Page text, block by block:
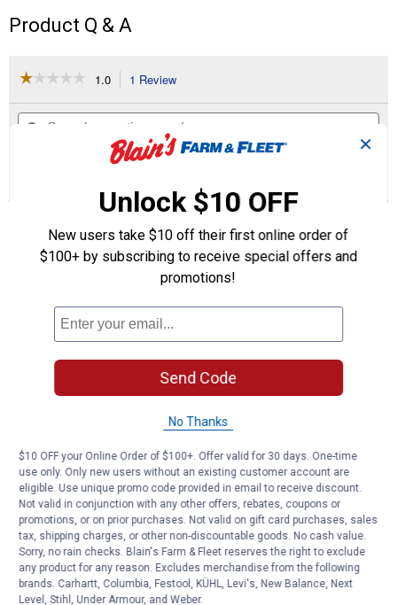
Product Q & A
☆☆☆☆☆
☆☆☆☆☆
of
Belt
1.0 1 Review
will
navigate
to
Search
Questions
Questions
Be the first to ask a question
Customer Reviews
✕
Unlock $10 OFF
New users take $10 off their first online order of
$100+ by subscribing to receive special offers and
promotions!
Send Code
No Thanks
$10 OFF your Online Order of $100+. Offer valid for 30 days. One-time
use only. Only new users without an existing customer account are
eligible. Use unique promo code provided in email to receive discount.
Not valid in conjunction with any other offers, rebates, coupons or
promotions, or on prior purchases. Not valid on gift card purchases, sales
tax, shipping charges, or other non-discountable goods. No cash value.
Sorry, no rain checks. Blain's Farm & Fleet reserves the right to exclude
any product for any reason. Excludes merchandise from the following
brands. Carhartt, Columbia, Festool, KÜHL, Levi's, New Balance, Next
Level, Stihl, Under Armour, and Weber.